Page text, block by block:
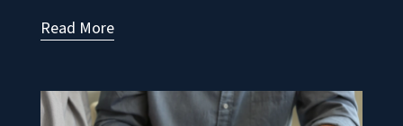
Read More